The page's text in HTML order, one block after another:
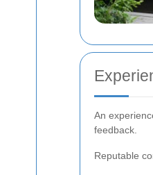
An
feedback.
Reputable